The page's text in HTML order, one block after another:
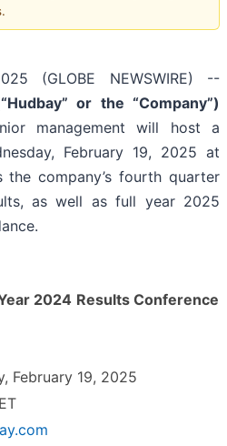
(GLOBE NEWSWIRE) --
or the “Company”)
management will host a
February 19, 2025 at
the company’s fourth quarter
as well as full year 2025
2024 Results Conference
February 19, 2025